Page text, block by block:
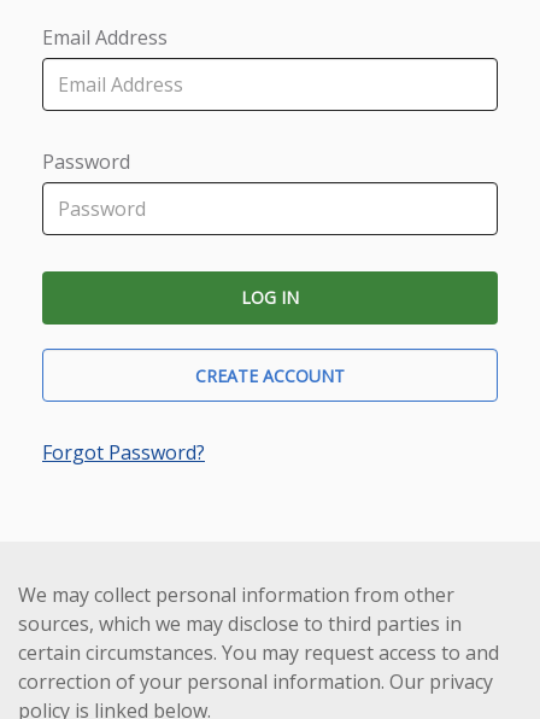
Email Address
Password
CREATE ACCOUNT
Forgot Password?
We may collect personal information from other
sources, which we may disclose to third parties in
certain circumstances. You may request access to and
correction of your personal information. Our privacy
policy is linked below.